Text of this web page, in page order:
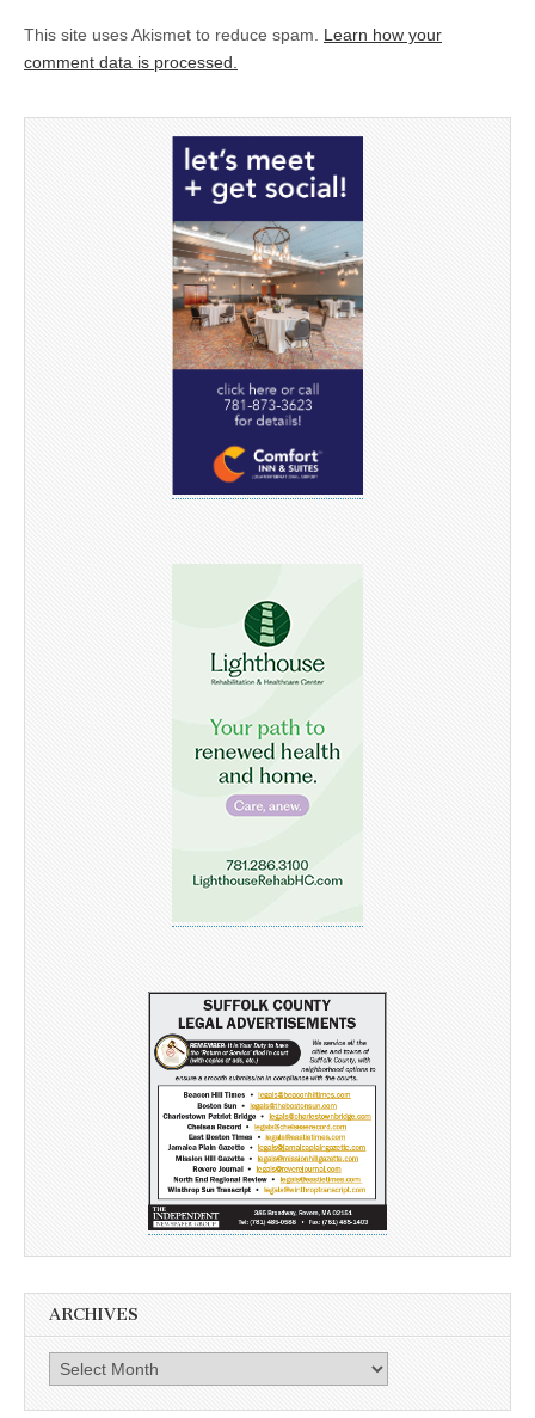
This site uses Akismet to reduce spam. Learn how your
comment data is processed.
ARCHIVES
Archives